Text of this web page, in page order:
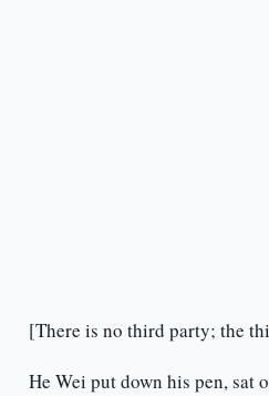
[There is no third party; the
He Wei put down his pen, sat